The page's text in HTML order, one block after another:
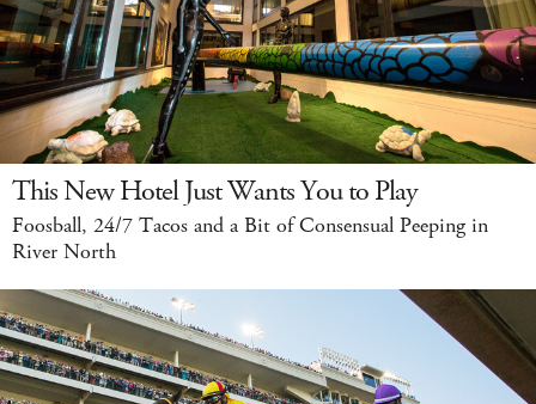
This New Hotel Just Wants You to Play
Foosball, 24/7 Tacos and a Bit of Consensual Peeping in
River North